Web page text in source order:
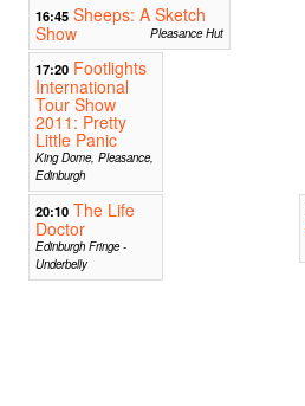
16:45 Sheeps: A Sketch
Show
Pleasance Hut
17:20 Footlights
International
Tour Show
2011: Pretty
Little Panic
King Dome, Pleasance,
Edinburgh
20:10 The Life
Doctor
Edinburgh Fringe -
Underbelly